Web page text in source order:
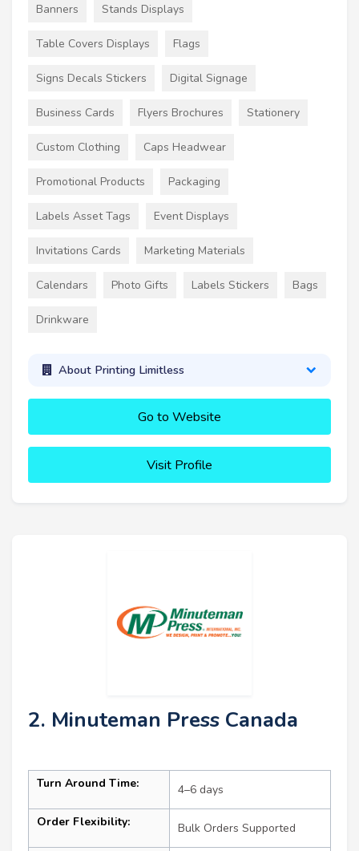
Banners Stands Displays
Table Covers Displays Flags
Signs Decals Stickers Digital Signage
Business Cards Flyers Brochures Stationery
Custom Clothing Caps Headwear
Promotional Products Packaging
Labels Asset Tags Event Displays
Invitations Cards Marketing Materials
Calendars Photo Gifts Labels Stickers Bags
Drinkware
About Printing Limitless
Go to Website
Visit Profile
2. Minuteman Press Canada
Turn Around Time: 4–6 days
Order Flexibility: Bulk Orders Supported